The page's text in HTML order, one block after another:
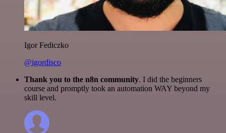
Igor Fediczko
@igordisco
Thank you to the n8n community. I did the beginners
course and promptly took an automation WAY beyond my
skill level.